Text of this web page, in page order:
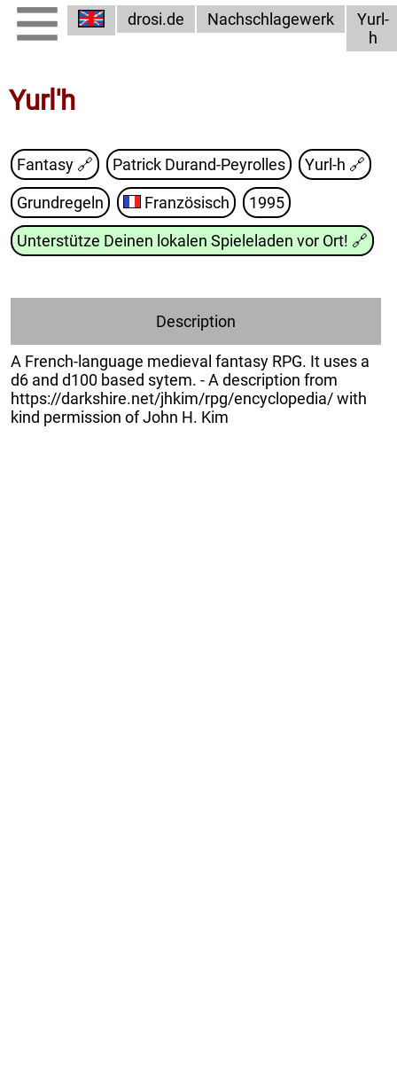
drosi.de Nachschlagewerk
Yurl-
h
Yurl'h
Fantasy 🔗 Patrick Durand-Peyrolles Yurl-h 🔗
Grundregeln Französisch 1995
Unterstütze Deinen lokalen Spieleladen vor Ort! 🔗
Description
A French-language medieval fantasy RPG. It uses a
d6 and d100 based sytem. - A description from
https://darkshire.net/jhkim/rpg/encyclopedia/ with
kind permission of John H. Kim